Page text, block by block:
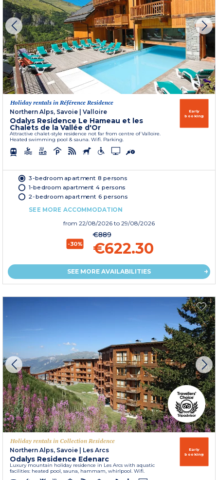
Holiday rentals in Référence Residence
Northern Alps, Savoie | Valloire
Odalys Residence Le Hameau et les
Chalets de la Vallée d'Or
Attractive chalet-style residence not far from centre of Valloire.
Heated swimming pool & sauna. Wifi. Parking.
Early
booking
3-bedroom apartment 8 persons
1-bedroom apartment 4 persons
2-bedroom apartment 6 persons
SEE MORE ACCOMMODATION
from 22/08/2026 to 29/08/2026
-30%
€889
€622.30
SEE MORE AVAILABILITIES
Holiday rentals in Collection Residence
Northern Alps, Savoie | Les Arcs
Odalys Residence Edenarc
Luxury mountain holiday residence in Les Arcs with aquatic
facilities: heated pool, sauna, hammam, whirlpool. Wifi.
Early
booking